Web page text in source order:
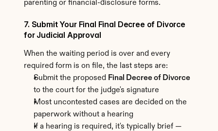
parenting or financial-disclosure forms.
7. Submit Your Final Final Decree of Divorce
for Judicial Approval
When the waiting period is over and every
required form is on file, the last steps are:
Submit the proposed Final Decree of Divorce
to the court for the judge's signature
Most uncontested cases are decided on the
paperwork without a hearing
If a hearing is required, it's typically brief —